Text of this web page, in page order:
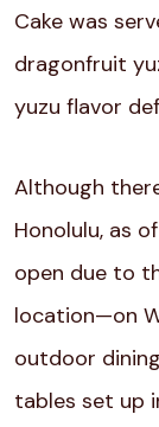
Cake was
dragonfruit
yuzu flavor
Although
Honolulu, as
open due to
location—on
outdoor
tables set up